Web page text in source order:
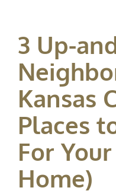
3 Up-
Kansas
Places
For
Home)